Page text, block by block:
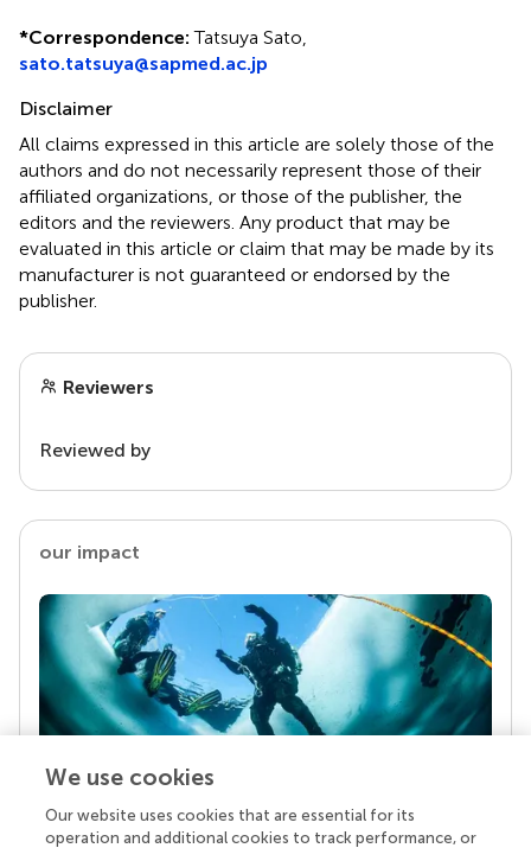
*Correspondence: Tatsuya Sato,
sato.tatsuya@sapmed.ac.jp
Disclaimer
All claims expressed in this article are solely those of the
authors and do not necessarily represent those of their
affiliated organizations, or those of the publisher, the
editors and the reviewers. Any product that may be
evaluated in this article or claim that may be made by its
manufacturer is not guaranteed or endorsed by the
publisher.
Reviewers
Reviewed by
our impact
Your research is the real superpower
We use cookies
Our website uses cookies that are essential for its
operation and additional cookies to track performance, or